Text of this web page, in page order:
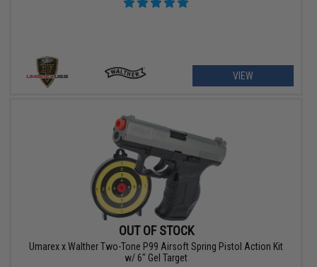
VIEW
OUT OF STOCK
Umarex x Walther Two-Tone P99 Airsoft Spring Pistol Action Kit
w/ 6" Gel Target